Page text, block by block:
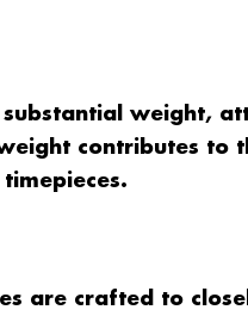
substantial weight,
contributes to
are crafted to